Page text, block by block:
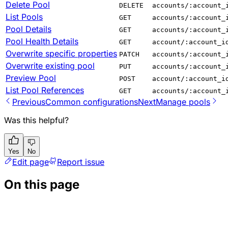
Delete Pool DELETE accounts/
List Pools GET accounts/
Pool Details GET accounts/
Pool Health Details GET account/
Overwrite specific properties PATCH accounts/
Overwrite existing pool PUT accounts/
Preview Pool POST account/
List Pool References GET accounts/
PreviousCommon configurationsNextManage pools
Was this helpful?
Yes No
Edit page Report issue
On this page